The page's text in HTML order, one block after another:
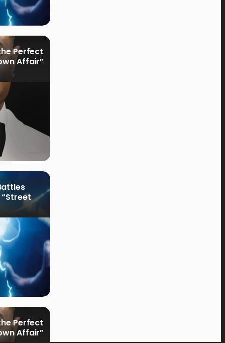
Perfect
Affair”
“Street
Perfect
Affair”